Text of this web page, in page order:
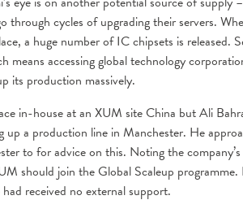
through cycles of upgrading their servers.
a huge number of IC chipsets is released.
means accessing global technology
its production massively.
in-house at an XUM site China but Ali
up a production line in Manchester. He
to for advice on this. Noting the
should join the Global Scaleup programme.
received no external support.